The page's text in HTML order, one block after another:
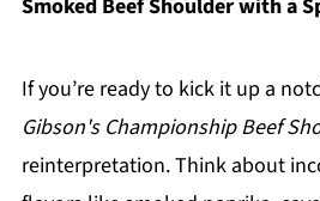
Smoked Beef Shoulder with a
If you’re ready to kick it up a
Gibson's Championship Beef
reinterpretation. Think about